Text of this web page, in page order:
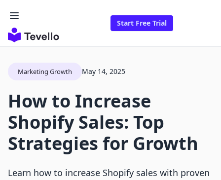
Start Free Trial
Marketing Growth May 14, 2025
How to Increase
Shopify Sales: Top
Strategies for Growth
Learn how to increase Shopify sales with proven